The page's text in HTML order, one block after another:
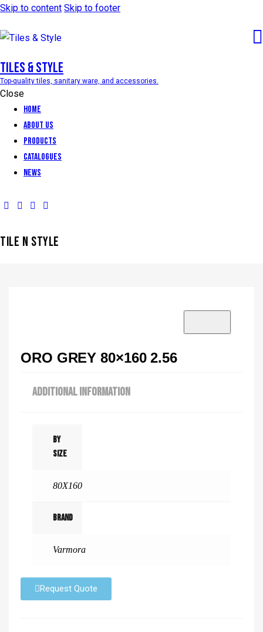
Skip to content Skip to footer
Tiles & Style
Top-quality tiles, sanitary ware, and accessories.
Close
Home
About Us
Products
Catalogues
News
TILE N STYLE
ORO GREY 80×160 2.56
ADDITIONAL INFORMATION
By
Size
80X160
Brand
Varmora
Request Quote